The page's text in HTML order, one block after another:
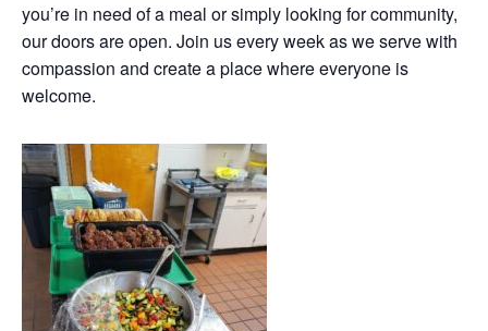
you’re in need of a meal or simply looking for community,
our doors are open. Join us every week as we serve with
compassion and create a place where everyone is
welcome.